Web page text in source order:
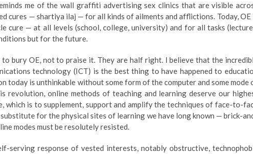
me of the wall graffiti advertising sex clinics that are visible
cures — shartiya ilaj — for all kinds of ailments and afflictions. Today, OE
cure — at all levels (school, college, university) and for all tasks
but for the future.
to bury OE, not to praise it. They are half right. I believe that the
technology (ICT) is the best thing to have happened to
today is unthinkable without some form of the computer and some mode
revolution, online methods of teaching and learning deserve our
is to supplement, support and amplify the techniques of face-to-
for the physical sites of learning we have long known — brick-
modes must be resolutely resisted.
serving response of vested interests, notably obstructive,